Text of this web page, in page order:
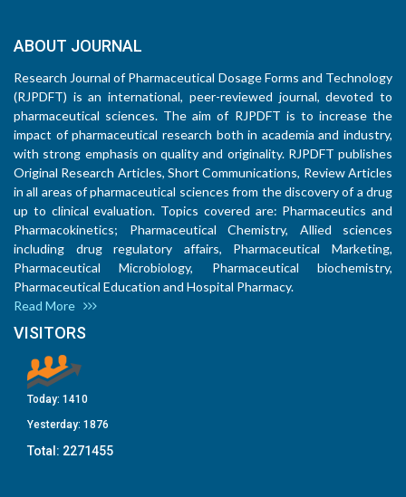
ABOUT JOURNAL
Research Journal of Pharmaceutical Dosage Forms and Technology
(RJPDFT) is an international, peer-reviewed journal, devoted to
pharmaceutical sciences. The aim of RJPDFT is to increase the
impact of pharmaceutical research both in academia and industry,
with strong emphasis on quality and originality. RJPDFT publishes
Original Research Articles, Short Communications, Review Articles
in all areas of pharmaceutical sciences from the discovery of a drug
up to clinical evaluation. Topics covered are: Pharmaceutics and
Pharmacokinetics; Pharmaceutical Chemistry, Allied sciences
including drug regulatory affairs, Pharmaceutical Marketing,
Pharmaceutical Microbiology, Pharmaceutical biochemistry,
Pharmaceutical Education and Hospital Pharmacy.
Read More
VISITORS
Today: 1410
Yesterday: 1876
Total: 2271455